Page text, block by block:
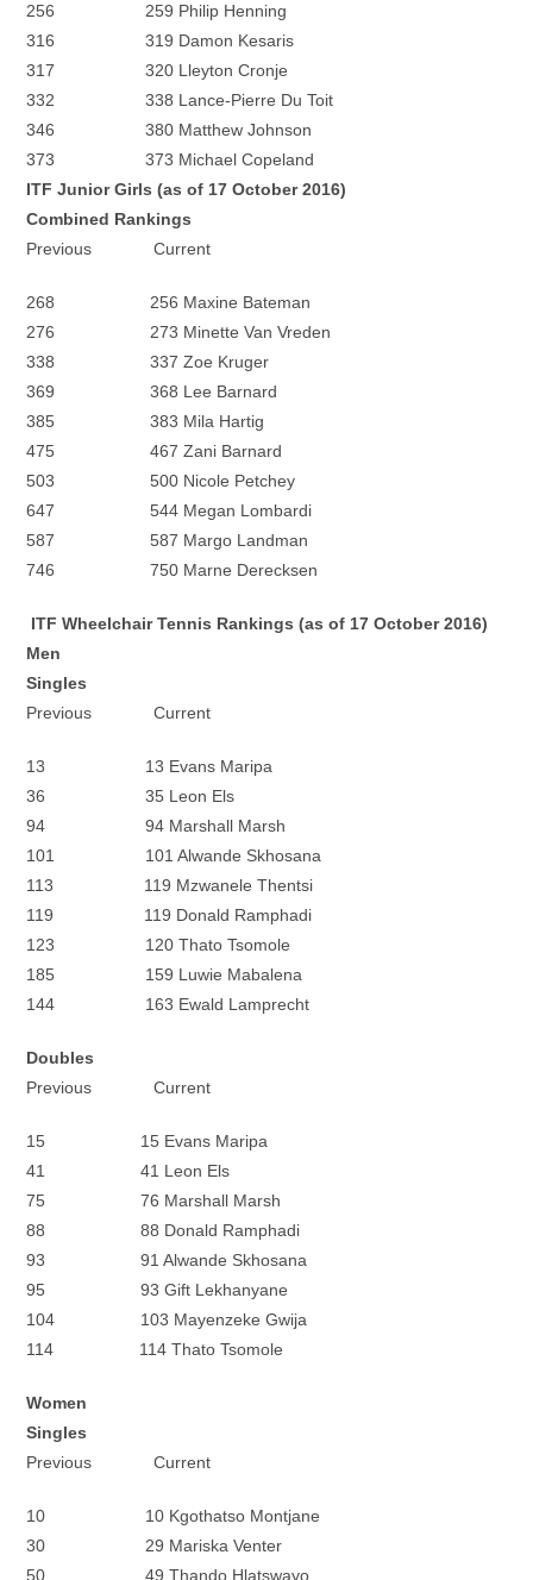
256 259 Philip Henning
316 319 Damon Kesaris
317 320 Lleyton Cronje
332 338 Lance-Pierre Du Toit
346 380 Matthew Johnson
373 373 Michael Copeland
ITF Junior Girls (as of 17 October 2016)
Combined Rankings
Previous Current
268 256 Maxine Bateman
276 273 Minette Van Vreden
338 337 Zoe Kruger
369 368 Lee Barnard
385 383 Mila Hartig
475 467 Zani Barnard
503 500 Nicole Petchey
647 544 Megan Lombardi
587 587 Margo Landman
746 750 Marne Derecksen
ITF Wheelchair Tennis Rankings (as of 17 October 2016)
Men
Singles
Previous Current
13 13 Evans Maripa
36 35 Leon Els
94 94 Marshall Marsh
101 101 Alwande Skhosana
113 119 Mzwanele Thentsi
119 119 Donald Ramphadi
123 120 Thato Tsomole
185 159 Luwie Mabalena
144 163 Ewald Lamprecht
Doubles
Previous Current
15 15 Evans Maripa
41 41 Leon Els
75 76 Marshall Marsh
88 88 Donald Ramphadi
93 91 Alwande Skhosana
95 93 Gift Lekhanyane
104 103 Mayenzeke Gwija
114 114 Thato Tsomole
Women
Singles
Previous Current
10 10 Kgothatso Montjane
30 29 Mariska Venter
50 49 Thando Hlatswayo